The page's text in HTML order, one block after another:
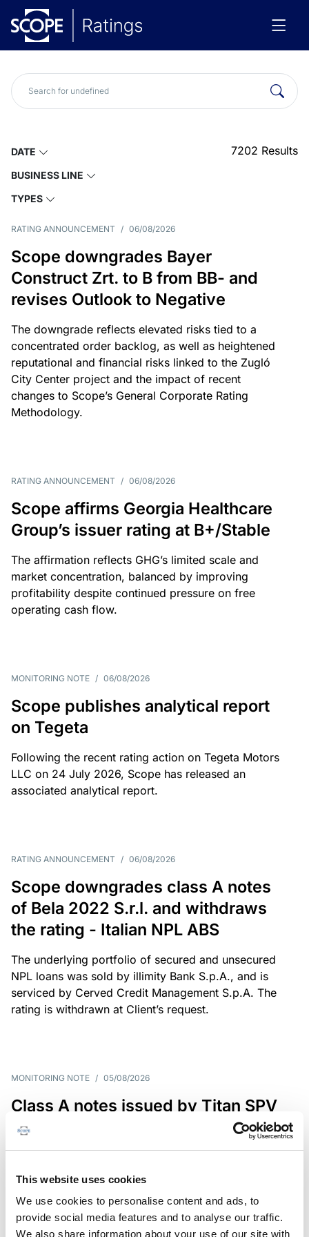
This website uses cookies
We use cookies to personalise content and ads, to
provide social media features and to analyse our traffic.
We also share information about your use of our site with
DATE
BUSINESS LINE
TYPES
7202 Results
RATING ANNOUNCEMENT / 06/08/2026
Scope downgrades Bayer
Construct Zrt. to B from BB- and
revises Outlook to Negative
The downgrade reflects elevated risks tied to a
concentrated order backlog, as well as heightened
reputational and financial risks linked to the Zugló
City Center project and the impact of recent
changes to Scope’s General Corporate Rating
Methodology.
RATING ANNOUNCEMENT / 06/08/2026
Scope affirms Georgia Healthcare
Group’s issuer rating at B+/Stable
The affirmation reflects GHG’s limited scale and
market concentration, balanced by improving
profitability despite continued pressure on free
operating cash flow.
MONITORING NOTE / 06/08/2026
Scope publishes analytical report
on Tegeta
Following the recent rating action on Tegeta Motors
LLC on 24 July 2026, Scope has released an
associated analytical report.
RATING ANNOUNCEMENT / 06/08/2026
Scope downgrades class A notes
of Bela 2022 S.r.l. and withdraws
the rating - Italian NPL ABS
The underlying portfolio of secured and unsecured
NPL loans was sold by illimity Bank S.p.A., and is
serviced by Cerved Credit Management S.p.A. The
rating is withdrawn at Client’s request.
MONITORING NOTE / 05/08/2026
Class A notes issued by Titan SPV
S.r.l. paid in full – Italian NPL ABS
RATING ANNOUNCEMENT